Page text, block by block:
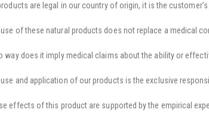
are legal in our country of origin, it is the
use of these natural products does not replace a medical
way does it imply medical claims about the ability or
use and application of our products is the exclusive
effects of this product are supported by the empirical